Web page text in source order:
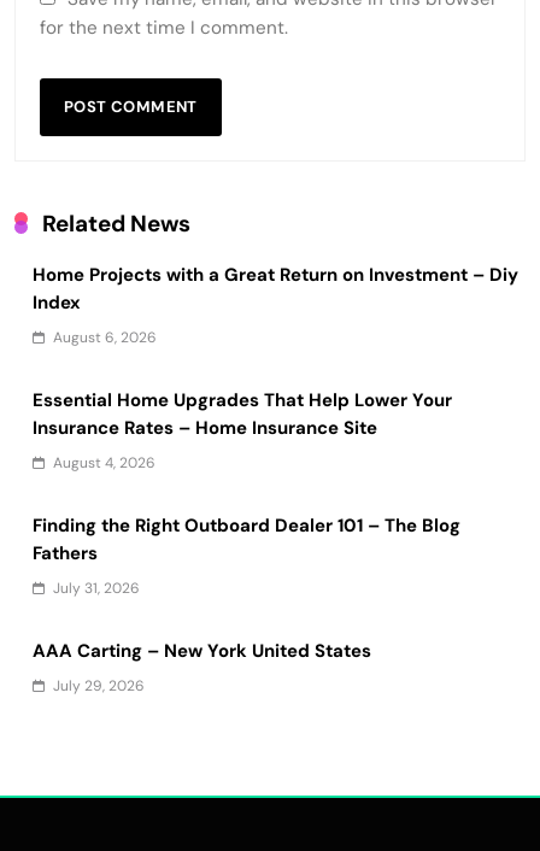
for the next time I comment.
Related News
Home Projects with a Great Return on Investment – Diy
Index
August 6, 2026
Essential Home Upgrades That Help Lower Your
Insurance Rates – Home Insurance Site
August 4, 2026
Finding the Right Outboard Dealer 101 – The Blog
Fathers
July 31, 2026
AAA Carting – New York United States
July 29, 2026